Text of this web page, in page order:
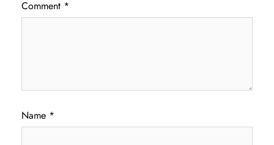
Comment *
Name *